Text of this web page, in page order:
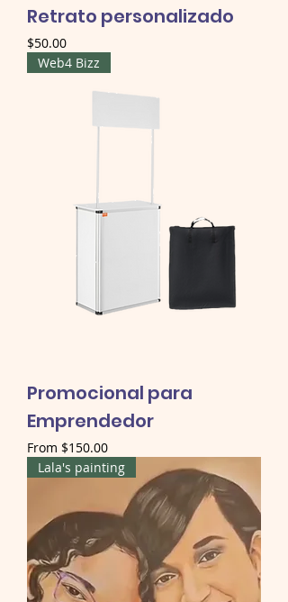
Retrato personalizado
Price
$50.00
Web4 Bizz
Promocional para
Emprendedor
From $150.00
Sale Price
Lala's painting